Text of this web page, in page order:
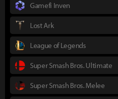
Gamefi Inven
Lost Ark
League of Legends
Super Smash Bros. Ultimate
Super Smash Bros. Melee